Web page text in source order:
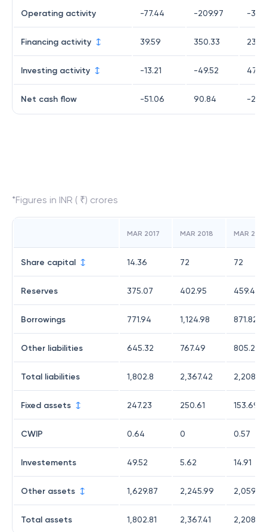
Operating activity -77.44 -209.97 -
Financing activity 39.59 350.33
Investing activity -13.21 -49.52 47.41
Net cash flow -51.06 90.84 -
*Figures in INR ( ₹) crores
MAR 2017 MAR 2018 MAR 2019
Share capital 14.36 72 72
Reserves 375.07 402.95 459.44
Borrowings 771.94 1,124.98 871.82
Other liabilities 645.32 767.49 805.27
Total liabilities 1,802.8 2,367.42 2,208.53
Fixed assets 247.23 250.61 153.69
CWIP 0.64 0 0.57
Investements 49.52 5.62 14.91
Other assets 1,629.87 2,245.99 2,059.07
Total assets 1,802.81 2,367.41 2,208.52